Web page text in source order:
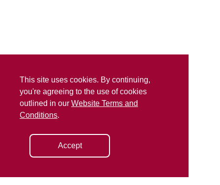
This site uses cookies. By continuing,
you're agreeing to the use of cookies
outlined in our Website Terms and
Conditions.
Accept